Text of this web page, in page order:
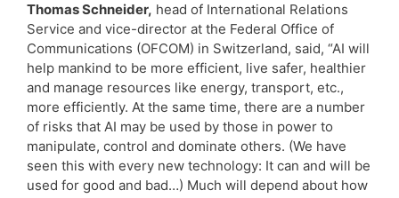
Thomas Schneider, head of International Relations
Service and vice-director at the Federal Office of
Communications (OFCOM) in Switzerland, said, “AI will
help mankind to be more efficient, live safer, healthier
and manage resources like energy, transport, etc.,
more efficiently. At the same time, there are a number
of risks that AI may be used by those in power to
manipulate, control and dominate others. (We have
seen this with every new technology: It can and will be
used for good and bad…) Much will depend about how